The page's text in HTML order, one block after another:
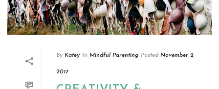
By Katey In Mindful Parenting Posted November 2,
2017